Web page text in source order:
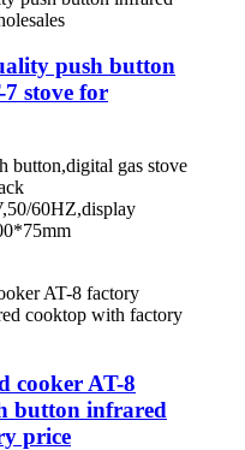
push button
stove for
button,digital gas stove
60HZ,display
cooker AT-8
button infrared
price